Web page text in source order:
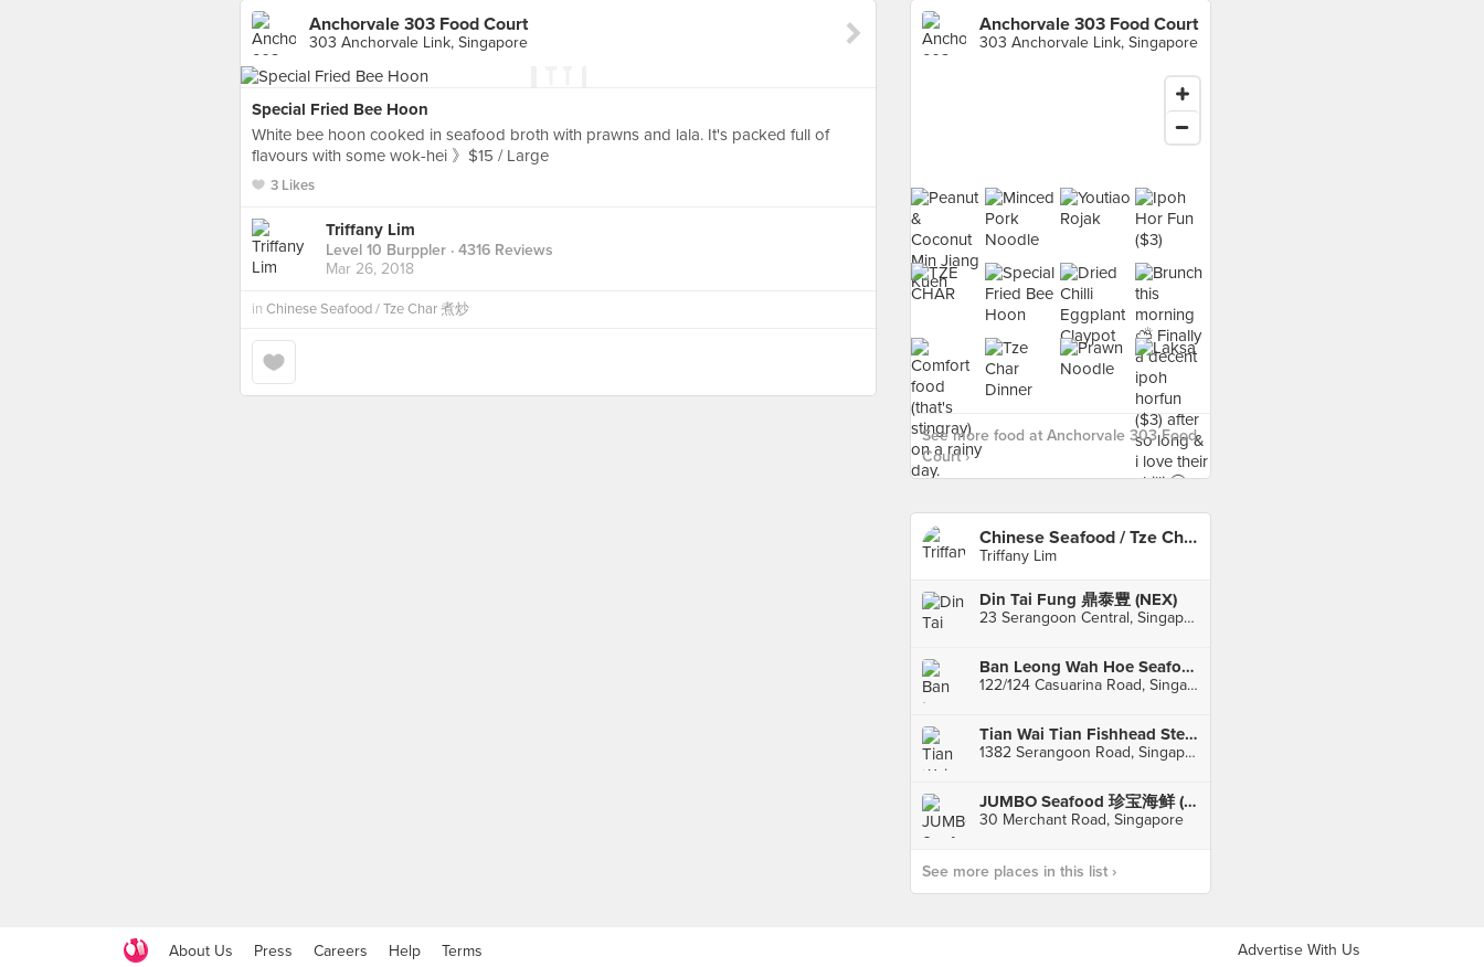
Anchorvale 303 Food Court
303 Anchorvale Link, Singapore
Special Fried Bee Hoon
White bee hoon cooked in seafood broth with prawns and lala. It's packed full of
flavours with some wok-hei 》$15 / Large
3 Likes
Triffany Lim
Level 10 Burppler · 4316 Reviews
Mar 26, 2018
in Chinese Seafood / Tze Char 煮炒
Anchorvale 303 Food Court
303 Anchorvale Link, Singapore
See more food at Anchorvale 303 Food
Court ›
Chinese Seafood / Tze Char 煮炒
Triffany Lim
Din Tai Fung 鼎泰豊 (NEX)
23 Serangoon Central, Singapore
Ban Leong Wah Hoe Seafood
122/124 Casuarina Road, Singapore
Tian Wai Tian Fishhead Steamboat (Serangoon)
1382 Serangoon Road, Singapore
JUMBO Seafood 珍宝海鲜 (Riverside Point)
30 Merchant Road, Singapore
See more places in this list ›
About Us Press Careers Help Terms Advertise With Us